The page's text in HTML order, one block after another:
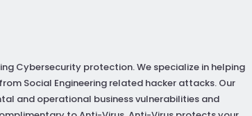
Cybersecurity protection. We specialize in helping
Social Engineering related hacker attacks. Our
and operational business vulnerabilities and